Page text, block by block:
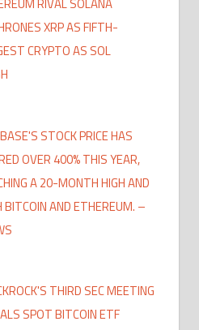
RIVAL SOLANA
XRP AS FIFTH-
CRYPTO AS SOL
STOCK PRICE HAS
OVER 400% THIS YEAR,
A 20-MONTH HIGH AND
AND ETHEREUM. –
THIRD SEC MEETING
SPOT BITCOIN ETF